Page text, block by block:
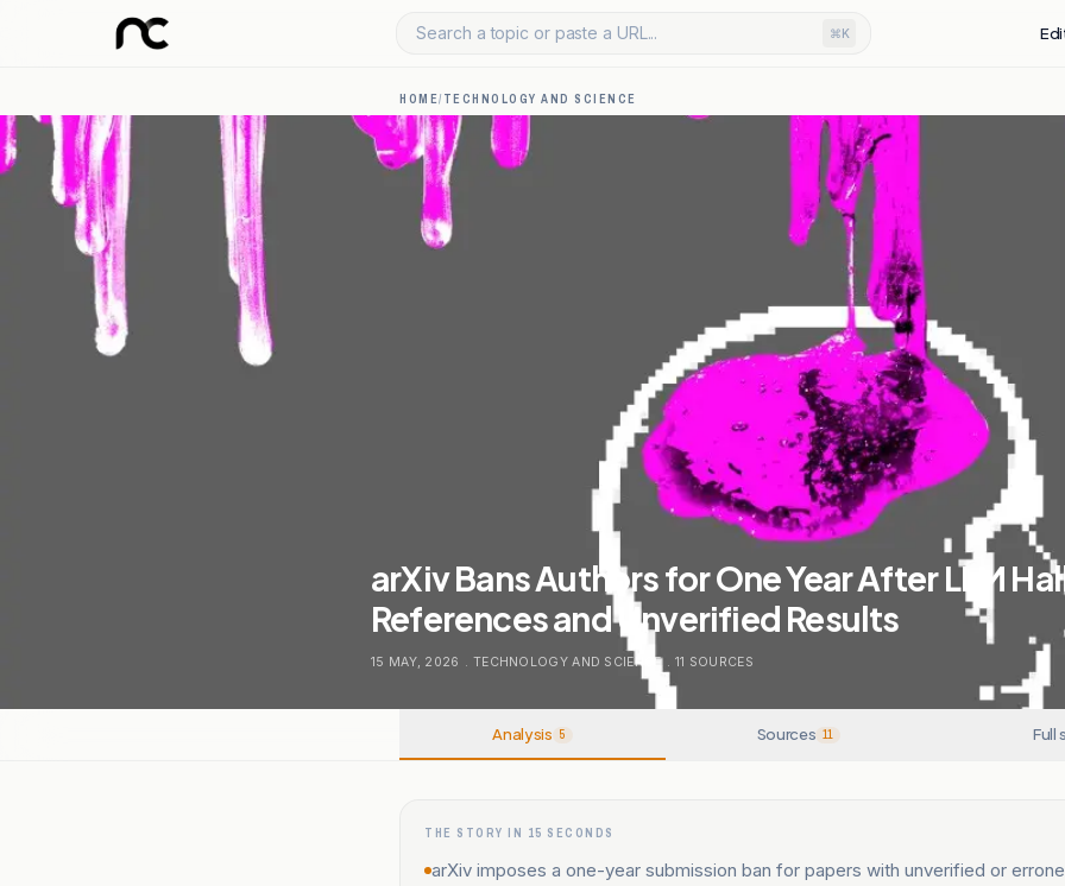
Search a topic or paste a URL... ⌘K
HOME/ TECHNOLOGY AND SCIENCE
arXiv Bans Authors for One Year After LLM
References and Unverified Results
15 MAY, 2026 . TECHNOLOGY AND SCIENCE . 11 SOURCES
Analysis 5 Sources 11 Full
THE STORY IN 15 SECONDS
arXiv imposes a one-year submission ban for papers with unverified or